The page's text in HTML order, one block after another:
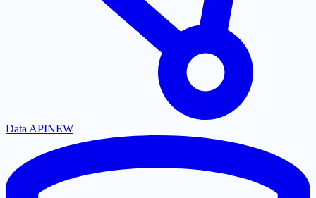
Data APINEW